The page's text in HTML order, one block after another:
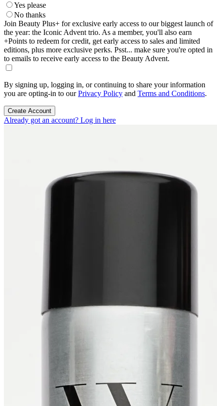
Yes please
No thanks
Join Beauty Plus+ for exclusive early access to our biggest launch of
the year: the Iconic Advent trio. As a member, you'll also earn
+Points to redeem for credit, get early access to sales and limited
editions, plus more exclusive perks. Psst... make sure you're opted in
to emails to receive early access to the Beauty Advent.
By signing up, logging in, or continuing to share your information
you are opting-in to ourPrivacy Policy and Terms and Conditions.
Create Account
Already got an account? Log in here